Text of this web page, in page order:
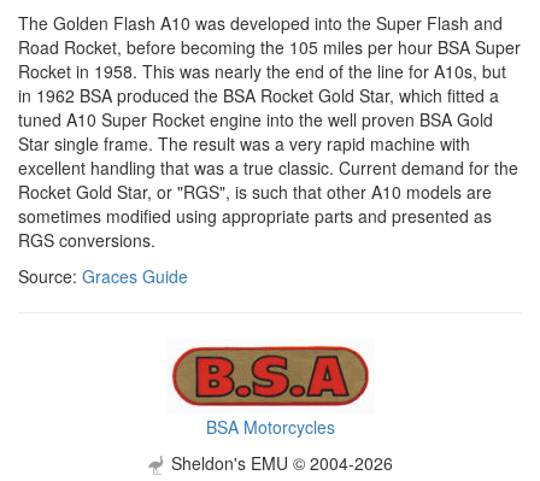
The Golden Flash A10 was developed into the Super Flash and
Road Rocket, before becoming the 105 miles per hour BSA Super
Rocket in 1958. This was nearly the end of the line for A10s, but
in 1962 BSA produced the BSA Rocket Gold Star, which fitted a
tuned A10 Super Rocket engine into the well proven BSA Gold
Star single frame. The result was a very rapid machine with
excellent handling that was a true classic. Current demand for the
Rocket Gold Star, or "RGS", is such that other A10 models are
sometimes modified using appropriate parts and presented as
RGS conversions.
Source: Graces Guide
BSA Motorcycles
Sheldon's EMU © 2004-2026